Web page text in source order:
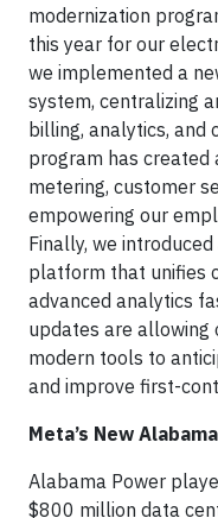
modernization
this year for our
we implemented a
system, centralizing
billing, analytics, and
program has created
metering, customer
empowering our
Finally, we
platform that unifies
advanced analytics
updates are allowing
modern tools to
and improve first-
Meta’s New
Alabama Power
$800 million data